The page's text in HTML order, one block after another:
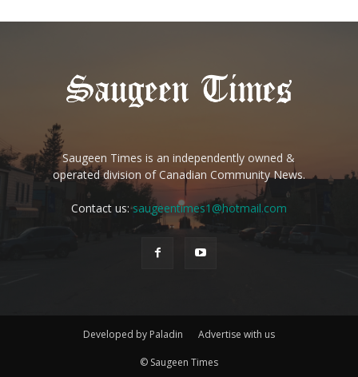
Saugeen Times is an independently owned &
operated division of Canadian Community News.
Contact us:saugeentimes1@hotmail.com
Developed by Paladin Advertise with us
© Saugeen Times